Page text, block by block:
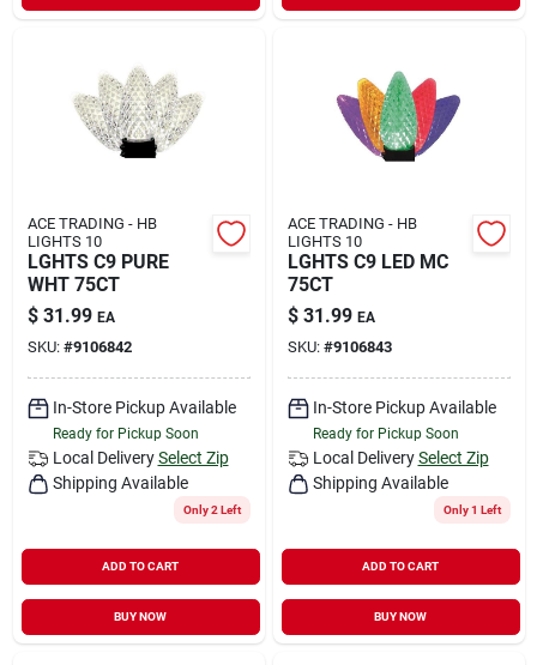
ACE TRADING - HB
LIGHTS 10
LGHTS C9 PURE
WHT 75CT
$ 31.99 EA
SKU: #9106842
In-Store Pickup Available
Ready for Pickup Soon
Local Delivery Select Zip
Shipping Available
Only 2 Left
ADD TO CART
BUY NOW
ACE TRADING - HB
LIGHTS 10
LGHTS C9 LED MC
75CT
$ 31.99 EA
SKU: #9106843
In-Store Pickup Available
Ready for Pickup Soon
Local Delivery Select Zip
Shipping Available
Only 1 Left
ADD TO CART
BUY NOW